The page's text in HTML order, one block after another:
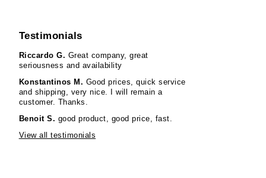
Testimonials
Riccardo G. Great company, great
seriousness and availability
Konstantinos M. Good prices, quick service
and shipping, very nice. I will remain a
customer. Thanks.
Benoit S. good product, good price, fast.
View all testimonials